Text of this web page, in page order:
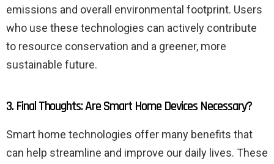
emissions and overall environmental footprint. Users
who use these technologies can actively contribute
to resource conservation and a greener, more
sustainable future.
3. Final Thoughts: Are Smart Home Devices Necessary?
Smart home technologies offer many benefits that
can help streamline and improve our daily lives. These